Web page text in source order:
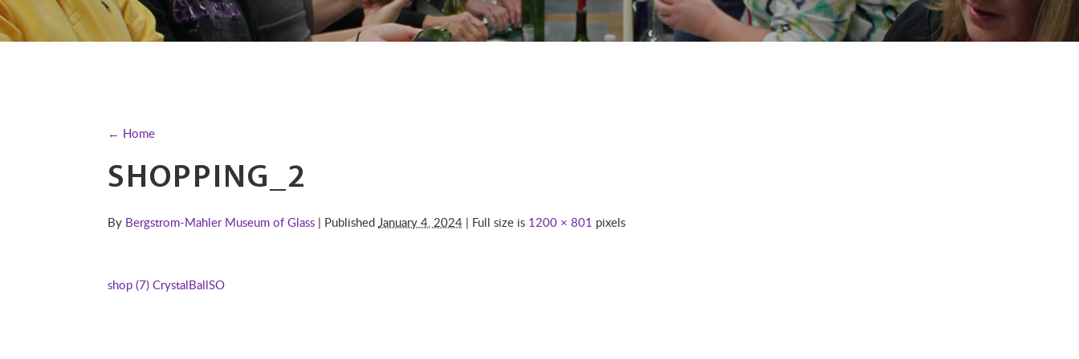
← Home
SHOPPING_2
By Bergstrom-Mahler Museum of Glass | Published January 4, 2024 | Full size is 1200 × 801 pixels
shop (7) CrystalBallSO